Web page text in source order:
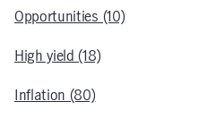
Opportunities (10)
High yield (18)
Inflation (80)